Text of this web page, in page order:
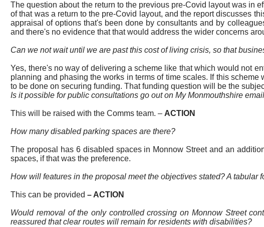
The question about the return to the previous pre-Covid layout was in
of that was a return to the pre-Covid layout, and the report discusses
appraisal of options that's been done by consultants and by
and there's no evidence that that would address the wider concerns
Can we not wait until we are past thiscost of living crisis, so that
Yes, there's no way of delivering a scheme like that which would not
planning and phasing the works in terms of time scales. If this
to be done on securing funding. That funding question will be the
Is it possible for public consultations go out on My Monmouthshire
This will be raised with the Comms team.– ACTION
How many disabled parking spaces are there?
The proposal has 6 disabled spaces in Monnow Street and an
spaces, ifthat was the preference.
How will features in the proposal meet the objectives stated? A tabular
This can be provided–ACTION
Would removal of the only controlled crossing on Monnow Street
reassured that clear routes will remain for residents with disabilities?